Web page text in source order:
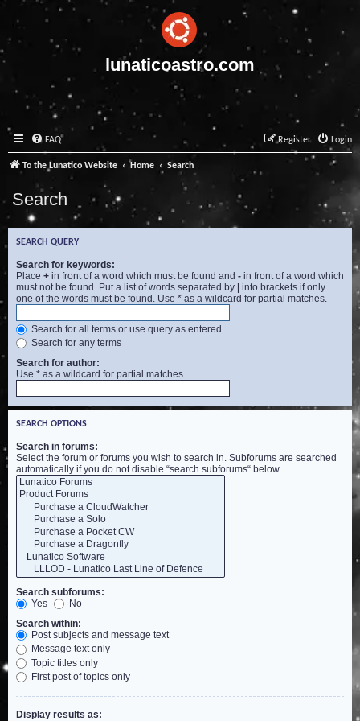
lunaticoastro.com
FAQ Login
Register
To the Lunatico Website Home Search
Search
SEARCH QUERY
Search for keywords:
Place + in front of a word which must be found and - in front of a word which
must not be found. Put a list of words separated by | into brackets if only
one of the words must be found. Use * as a wildcard for partial matches.
Search for all terms or use query as entered
Search for any terms
Search for author:
Use * as a wildcard for partial matches.
SEARCH OPTIONS
Search in forums:
Select the forum or forums you wish to search in. Subforums are searched
automatically if you do not disable “search subforums“ below.
Search subforums:
Yes
No
Search within:
Post subjects and message text
Message text only
Topic titles only
First post of topics only
Display results as: